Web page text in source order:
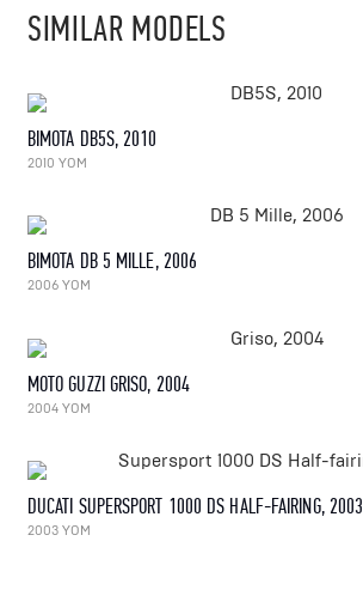
SIMILAR MODELS
BIMOTA DB5S, 2010
2010 YOM
BIMOTA DB 5 MILLE, 2006
2006 YOM
MOTO GUZZI GRISO, 2004
2004 YOM
DUCATI SUPERSPORT 1000 DS HALF-FAIRING, 2003
2003 YOM